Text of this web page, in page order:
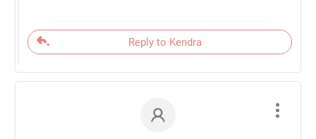
Reply to Kendra